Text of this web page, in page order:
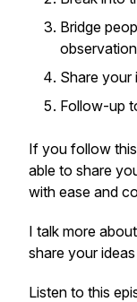
Bridge
Share your
Follow-up
If you follow
able to share
with ease and
I talk more
share your
Listen to this